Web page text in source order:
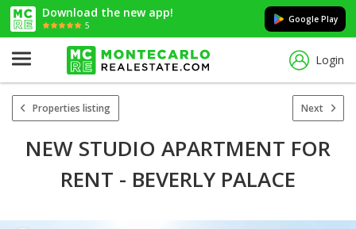
Download the new app!
5
Google Play
Login
Properties listing Next
NEW STUDIO APARTMENT FOR
RENT - BEVERLY PALACE